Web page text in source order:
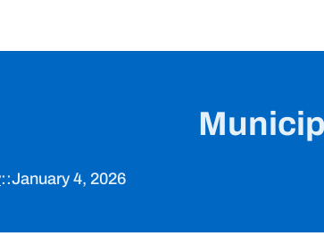
::January 4, 2026